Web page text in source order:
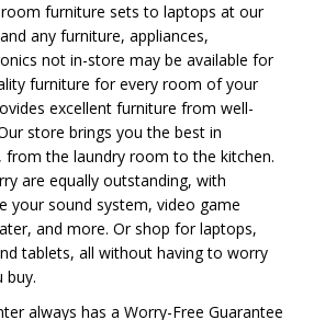
furniture sets to laptops at our
any furniture, appliances,
not in-store may be available for
furniture for every room of your
excellent furniture from well-
store brings you the best in
from the laundry room to the kitchen.
are equally outstanding, with
your sound system, video game
and more. Or shop for laptops,
tablets, all without having to worry
buy.
always has a Worry-Free Guarantee